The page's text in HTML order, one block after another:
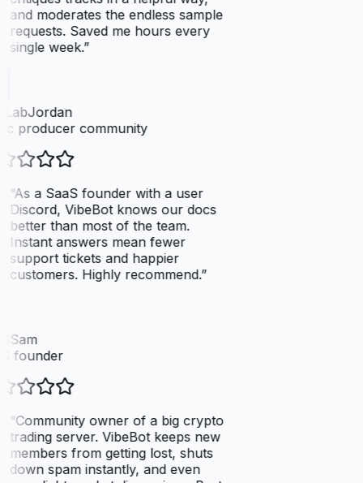
and moderates the endless sample
requests. Saved me hours every
single week.”
producer community
As a SaaS founder with a user
Discord, VibeBot knows our docs
better than most of the team.
Instant answers mean fewer
support tickets and happier
customers. Highly recommend.”
founder
Community owner of a big crypto
trading server. VibeBot keeps new
members from getting lost, shuts
down spam instantly, and even